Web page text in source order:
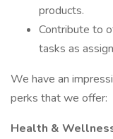
products.
Contribute to
tasks as
We have an
perks that we offer:
Health &